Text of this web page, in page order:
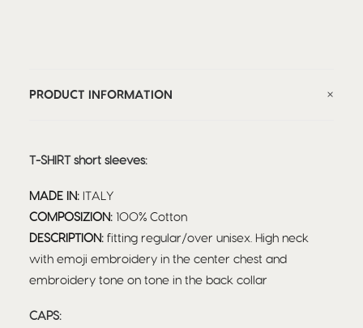
PRODUCT INFORMATION
T-SHIRT short sleeves:
MADE IN: ITALY
COMPOSIZION: 100% Cotton
DESCRIPTION: fitting regular/over unisex. High neck
with emoji embroidery in the center chest and
embroidery tone on tone in the back collar
CAPS: